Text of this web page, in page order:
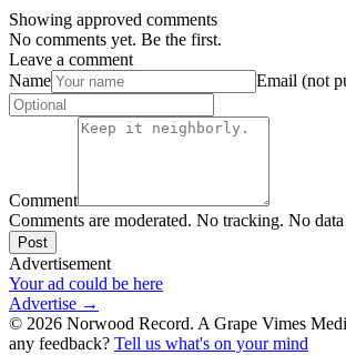
Showing approved comments
No comments yet. Be the first.
Leave a comment
Name
Email (not
Comment
Comments are moderated. No tracking. No
Post
Advertisement
Your ad could be here
Advertise →
© 2026 Norwood Record. A Grape Vimes
any feedback? Tell us what's on your mind